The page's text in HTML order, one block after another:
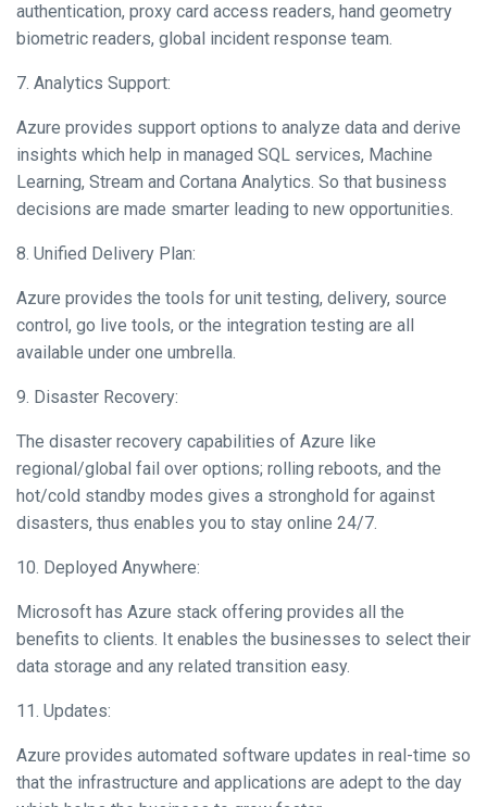
authentication, proxy card access readers, hand geometry
biometric readers, global incident response team.
7. Analytics Support:
Azure provides support options to analyze data and derive
insights which help in managed SQL services, Machine
Learning, Stream and Cortana Analytics. So that business
decisions are made smarter leading to new opportunities.
8. Unified Delivery Plan:
Azure provides the tools for unit testing, delivery, source
control, go live tools, or the integration testing are all
available under one umbrella.
9. Disaster Recovery:
The disaster recovery capabilities of Azure like
regional/global fail over options; rolling reboots, and the
hot/cold standby modes gives a stronghold for against
disasters, thus enables you to stay online 24/7.
10. Deployed Anywhere:
Microsoft has Azure stack offering provides all the
benefits to clients. It enables the businesses to select their
data storage and any related transition easy.
11. Updates:
Azure provides automated software updates in real-time so
that the infrastructure and applications are adept to the day